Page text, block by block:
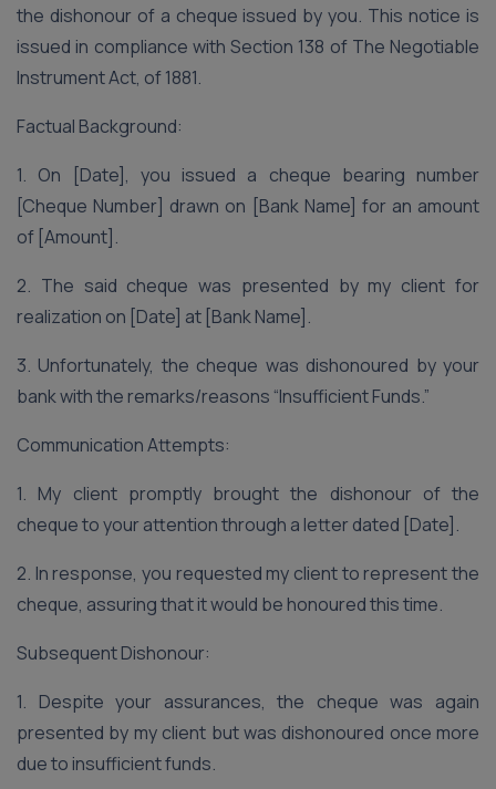
the dishonour of a cheque issued by you. This notice is
issued in compliance with Section 138 of The Negotiable
Instrument Act, of 1881.
Factual Background:
1. On [Date], you issued a cheque bearing number
[Cheque Number] drawn on [Bank Name] for an amount
of [Amount].
2. The said cheque was presented by my client for
realization on [Date] at [Bank Name].
3. Unfortunately, the cheque was dishonoured by your
bank with the remarks/reasons “Insufficient Funds.”
Communication Attempts:
1. My client promptly brought the dishonour of the
cheque to your attention through a letter dated [Date].
2. In response, you requested my client to represent the
cheque, assuring that it would be honoured this time.
Subsequent Dishonour:
1. Despite your assurances, the cheque was again
presented by my client but was dishonoured once more
due to insufficient funds.